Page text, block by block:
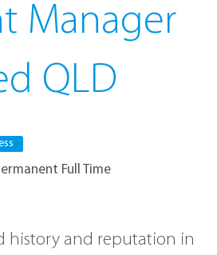
Manager
QLD
Full Time
history and reputation in